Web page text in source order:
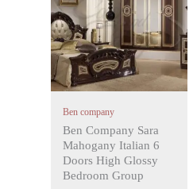
Ben company
Ben Company Sara
Mahogany Italian 6
Doors High Glossy
Bedroom Group
multiple
variants.
The
options
be
chosen
on
the